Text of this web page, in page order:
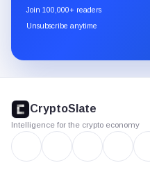
newsletter
through
Join 100,000+ readers
Unsubscribe anytime
footer
CryptoSlate
Intelligence for the crypto economy